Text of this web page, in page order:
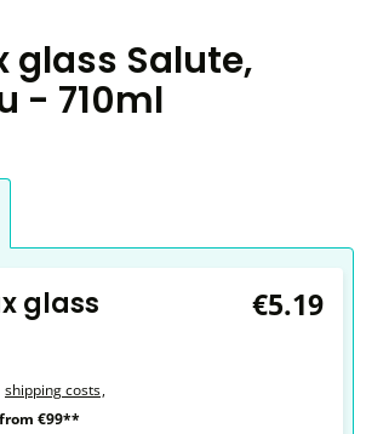
glass Salute,
- 710ml
glass €5.19
shipping costs,
€99**